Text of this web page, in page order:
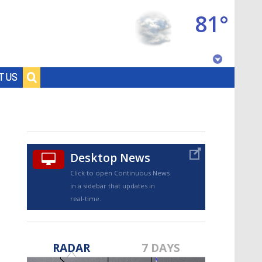
US
81°
Desktop News
Click to open Continuous News
in a sidebar that updates in
real-time.
RADAR 7 DAYS